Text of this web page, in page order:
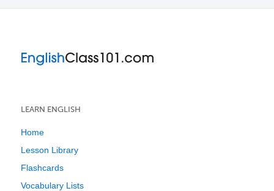
LEARN ENGLISH
Home
Lesson Library
Flashcards
Vocabulary Lists